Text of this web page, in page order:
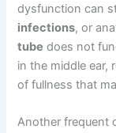
dysfunction can
infections, or
tube does not
in the middle ear,
of fullness that
Another frequent